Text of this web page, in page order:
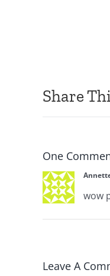
Share
One
wow
Leave A